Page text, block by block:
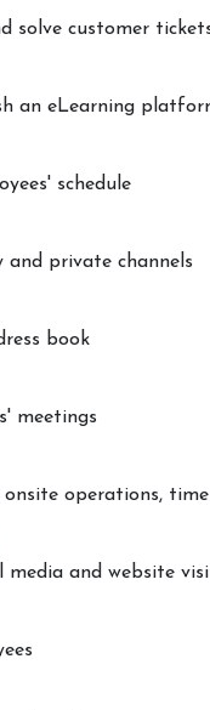
solve customer
an eLearning
schedule
and private channels
book
meetings
onsite operations,
media and website